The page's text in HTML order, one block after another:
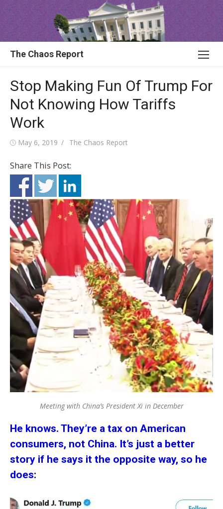
Skip
to
content
The Chaos Report
Stop Making Fun Of Trump For
Not Knowing How Tariffs
Work
Posted
May 6, 2019 Author
The Chaos Report
Share This Post:
Meeting with China’s President Xi in December
He knows. They’re a tax on American
consumers, not China. It’s just a better
story if he says it the opposite way, so he
does: